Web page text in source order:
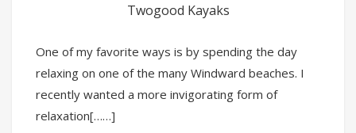
Twogood Kayaks
One of my favorite ways is by spending the day
relaxing on one of the many Windward beaches. I
recently wanted a more invigorating form of
relaxation[……]